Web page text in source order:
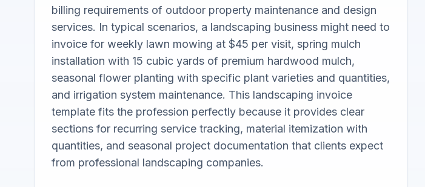
billing requirements of outdoor property maintenance and design
services. In typical scenarios, a landscaping business might need to
invoice for weekly lawn mowing at $45 per visit, spring mulch
installation with 15 cubic yards of premium hardwood mulch,
seasonal flower planting with specific plant varieties and quantities,
and irrigation system maintenance. This landscaping invoice
template fits the profession perfectly because it provides clear
sections for recurring service tracking, material itemization with
quantities, and seasonal project documentation that clients expect
from professional landscaping companies.